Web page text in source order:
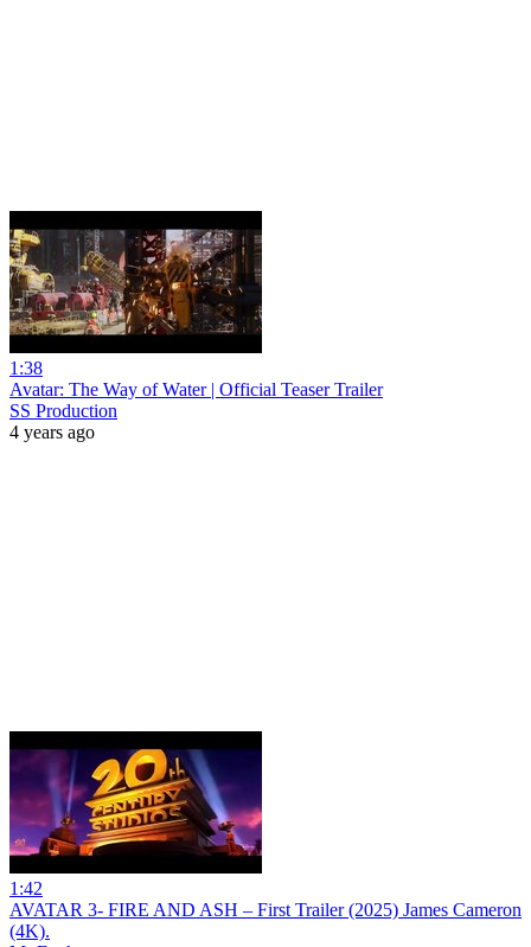
1:38
Avatar: The Way of Water | Official Teaser Trailer
SS Production
4 years ago
1:42
AVATAR 3- FIRE AND ASH – First Trailer (2025) James Cameron
(4K).